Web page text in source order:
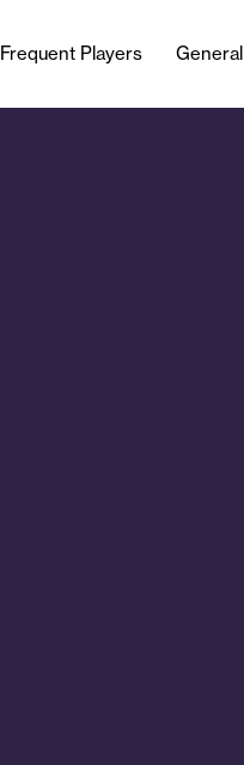
Frequent Players General